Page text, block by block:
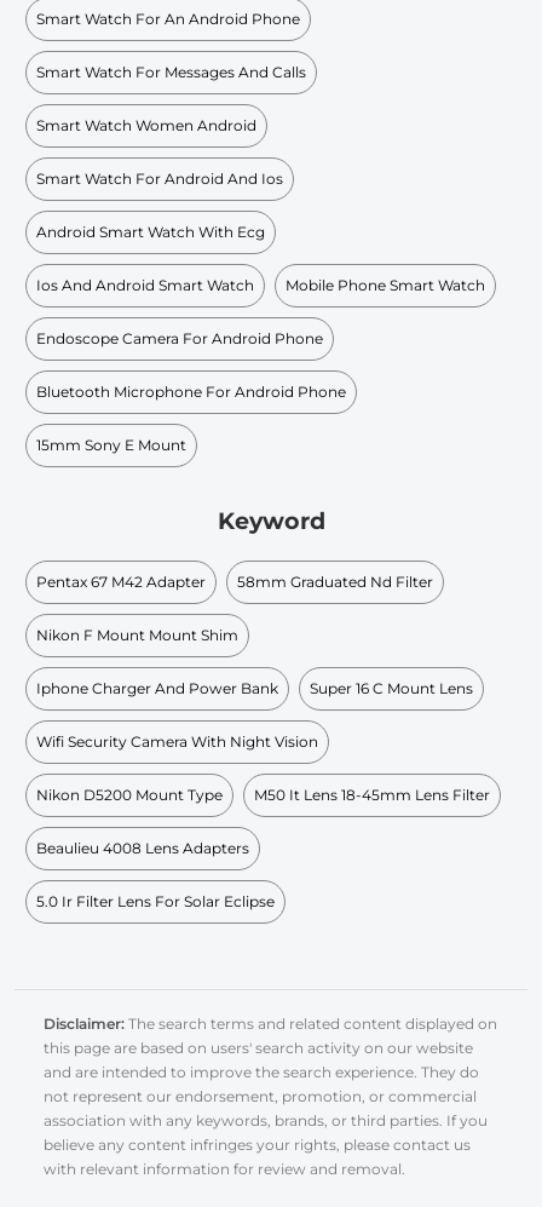
Smart Watch For An Android Phone
Smart Watch For Messages And Calls
Smart Watch Women Android
Smart Watch For Android And Ios
Android Smart Watch With Ecg
Ios And Android Smart Watch Mobile Phone Smart Watch
Endoscope Camera For Android Phone
Bluetooth Microphone For Android Phone
15mm Sony E Mount
Keyword
Pentax 67 M42 Adapter 58mm Graduated Nd Filter
Nikon F Mount Mount Shim
Iphone Charger And Power Bank Super 16 C Mount Lens
Wifi Security Camera With Night Vision
Nikon D5200 Mount Type M50 It Lens 18-45mm Lens Filter
Beaulieu 4008 Lens Adapters
5.0 Ir Filter Lens For Solar Eclipse
Disclaimer: The search terms and related content displayed on
this page are based on users' search activity on our website
and are intended to improve the search experience. They do
not represent our endorsement, promotion, or commercial
association with any keywords, brands, or third parties. If you
believe any content infringes your rights, please contact us
with relevant information for review and removal.